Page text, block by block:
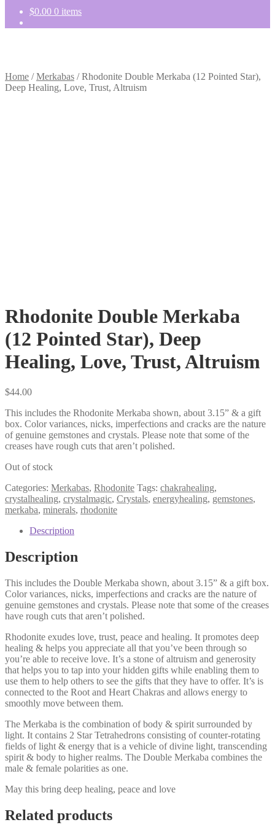
$0.00 0 items
Home /Merkabas /Rhodonite Double Merkaba (12 Pointed Star),
Deep Healing, Love, Trust, Altruism
Rhodonite Double Merkaba
(12 Pointed Star), Deep
Healing, Love, Trust, Altruism
$44.00
This includes the Rhodonite Merkaba shown, about 3.15” & a gift
box. Color variances, nicks, imperfections and cracks are the nature
of genuine gemstones and crystals. Please note that some of the
creases have rough cuts that aren’t polished.
Out of stock
Categories: Merkabas, Rhodonite Tags: chakrahealing,
crystalhealing, crystalmagic, Crystals, energyhealing, gemstones,
merkaba, minerals, rhodonite
Description
Description
This includes the Double Merkaba shown, about 3.15” & a gift box.
Color variances, nicks, imperfections and cracks are the nature of
genuine gemstones and crystals. Please note that some of the creases
have rough cuts that aren’t polished.
Rhodonite exudes love, trust, peace and healing. It promotes deep
healing & helps you appreciate all that you’ve been through so
you’re able to receive love. It’s a stone of altruism and generosity
that helps you to tap into your hidden gifts while enabling them to
use them to help others to see the gifts that they have to offer. It’s is
connected to the Root and Heart Chakras and allows energy to
smoothly move between them.
The Merkaba is the combination of body & spirit surrounded by
light. It contains 2 Star Tetrahedrons consisting of counter-rotating
fields of light & energy that is a vehicle of divine light, transcending
spirit & body to higher realms. The Double Merkaba combines the
male & female polarities as one.
May this bring deep healing, peace and love
Related products